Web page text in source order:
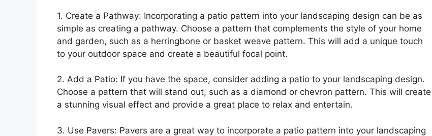
1. Create a Pathway: Incorporating a patio pattern into your landscaping design can be as
simple as creating a pathway. Choose a pattern that complements the style of your home
and garden, such as a herringbone or basket weave pattern. This will add a unique touch
to your outdoor space and create a beautiful focal point.
2. Add a Patio: If you have the space, consider adding a patio to your landscaping design.
Choose a pattern that will stand out, such as a diamond or chevron pattern. This will create
a stunning visual effect and provide a great place to relax and entertain.
3. Use Pavers: Pavers are a great way to incorporate a patio pattern into your landscaping